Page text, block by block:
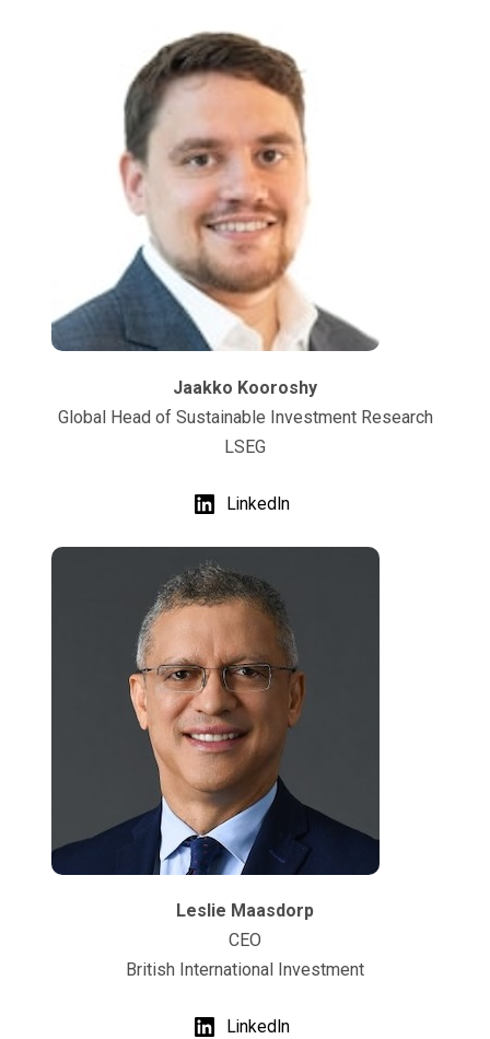
Jaakko Kooroshy
Global Head of Sustainable Investment Research
LSEG
LinkedIn
Leslie Maasdorp
CEO
British International Investment
LinkedIn